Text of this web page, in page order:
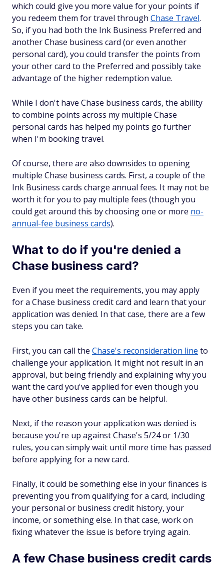
which could give you more value for your points if
you redeem them for travel through Chase Travel.
So, if you had both the Ink Business Preferred and
another Chase business card (or even another
personal card), you could transfer the points from
your other card to the Preferred and possibly take
advantage of the higher redemption value.
While I don't have Chase business cards, the ability
to combine points across my multiple Chase
personal cards has helped my points go further
when I'm booking travel.
Of course, there are also downsides to opening
multiple Chase business cards. First, a couple of the
Ink Business cards charge annual fees. It may not be
worth it for you to pay multiple fees (though you
could get around this by choosing one or more no-
annual-fee business cards).
What to do if you're denied a
Chase business card?
Even if you meet the requirements, you may apply
for a Chase business credit card and learn that your
application was denied. In that case, there are a few
steps you can take.
First, you can call the Chase's reconsideration line to
challenge your application. It might not result in an
approval, but being friendly and explaining why you
want the card you've applied for even though you
have other business cards can be helpful.
Next, if the reason your application was denied is
because you're up against Chase's 5/24 or 1/30
rules, you can simply wait until more time has passed
before applying for a new card.
Finally, it could be something else in your finances is
preventing you from qualifying for a card, including
your personal or business credit history, your
income, or something else. In that case, work on
fixing whatever the issue is before trying again.
A few Chase business credit cards